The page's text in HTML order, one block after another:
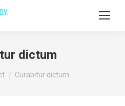
dictum
Curabitur dictum